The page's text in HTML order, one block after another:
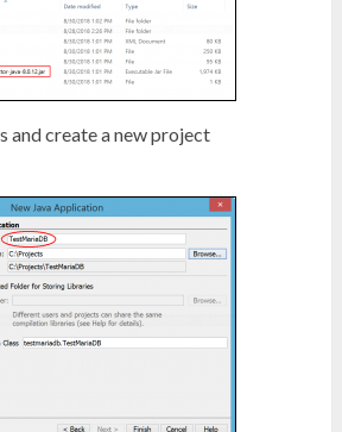
and create a new project